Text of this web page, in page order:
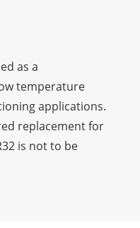
as a
temperature
applications.
replacement for
is not to be